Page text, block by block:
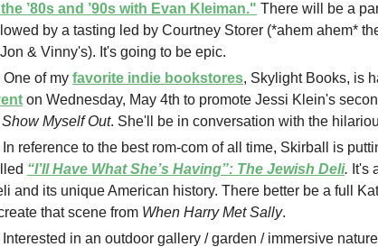
’80s and ’90s with Evan Kleiman." There will be a
by a tasting led by Courtney Storer (*ahem ahem*
& Vinny's). It's going to be epic.
One of my favorite indie bookstores, Skylight Books, is
on Wednesday, May 4th to promote Jessi Klein's
Myself Out. She'll be in conversation with the
In reference to the best rom-com of all time, Skirball is
“I’ll Have What She’s Having”: The Jewish Deli. It's
and its unique American history. There better be a full
that scene from When Harry Met Sally.
Interested in an outdoor gallery / garden / immersive